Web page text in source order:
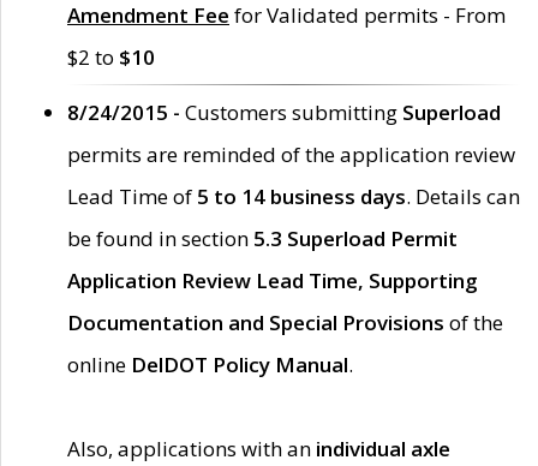
Amendment Fee for Validated permits - From
$2 to $10
8/24/2015 - Customers submitting Superload
permits are reminded of the application review
Lead Time of 5 to 14 business days. Details can
be found in section 5.3 Superload Permit
Application Review Lead Time, Supporting
Documentation and Special Provisions of the
online DelDOT Policy Manual.
Also, applications with an individual axle